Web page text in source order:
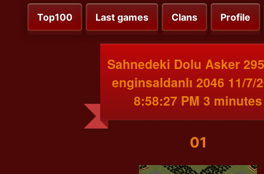
Top100 Last games Clans Profile
Sahnedeki Dolu Asker
enginsaldanlı 2046 11/7/
8:58:27 PM 3 minutes
01